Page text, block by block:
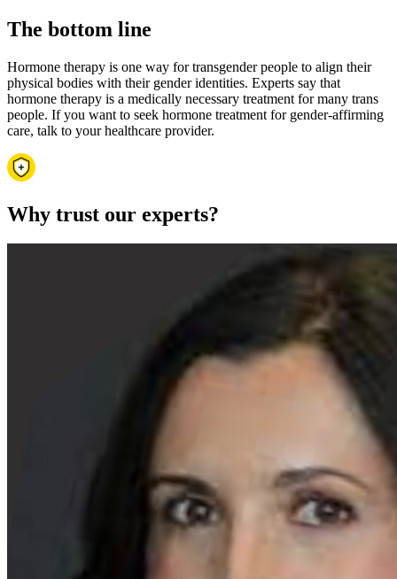
The bottom line
Hormone therapy is one way for transgender people to align their
physical bodies with their gender identities. Experts say that
hormone therapy is a medically necessary treatment for many trans
people. If you want to seek hormone treatment for gender-affirming
care, talk to your healthcare provider.
Why trust our experts?